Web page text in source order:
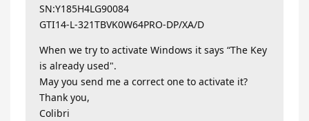
SN:Y185H4LG90084
GTI14-L-321TBVK0W64PRO-DP/XA/D
When we try to activate Windows it says “The Key
is already used".
May you send me a correct one to activate it?
Thank you,
Colibri